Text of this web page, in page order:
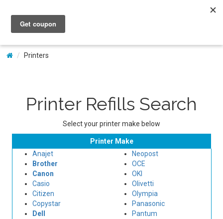
My Account
Printers
Printer Refills Search
Select your printer make below
Printer Make
Anajet
Brother
Canon
Casio
Citizen
Copystar
Dell
Neopost
OCE
OKI
Olivetti
Olympia
Panasonic
Pantum